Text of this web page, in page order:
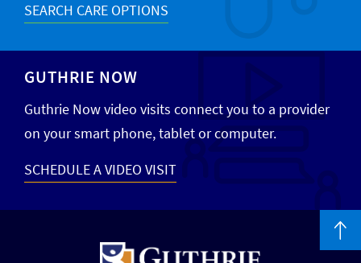
SEARCH CARE OPTIONS
GUTHRIE NOW
Guthrie Now video visits connect you to a provider
on your smart phone, tablet or computer.
SCHEDULE A VIDEO VISIT